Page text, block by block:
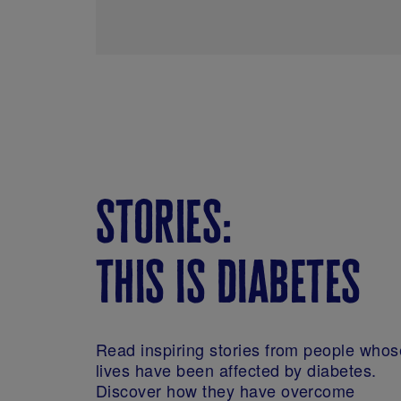
stories:
this is diabetes
Read inspiring stories from people
lives have been affected by diabetes.
Discover how they have overcome